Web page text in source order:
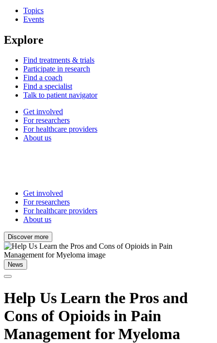
Topics
Events
Explore
Find treatments & trials
Participate in research
Find a coach
Find a specialist
Talk to patient navigator
Get involved
For researchers
For healthcare providers
About us
Get involved
For researchers
For healthcare providers
About us
Discover more
News
Help Us Learn the Pros and
Cons of Opioids in Pain
Management for Myeloma